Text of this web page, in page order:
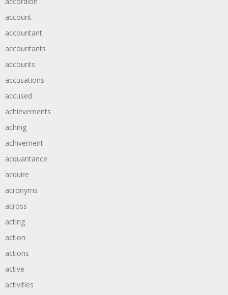
account
accountant
accountants
accounts
accusations
accused
achievements
aching
achivement
acquantance
acquire
acronyms
across
acting
action
actions
active
activities